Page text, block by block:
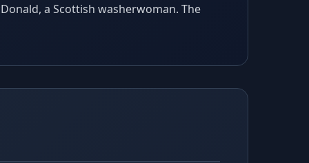
a Scottish washerwoman. The